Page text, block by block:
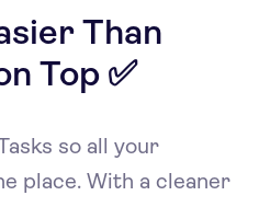
Than
Top ✅
so all your
place. With a cleaner